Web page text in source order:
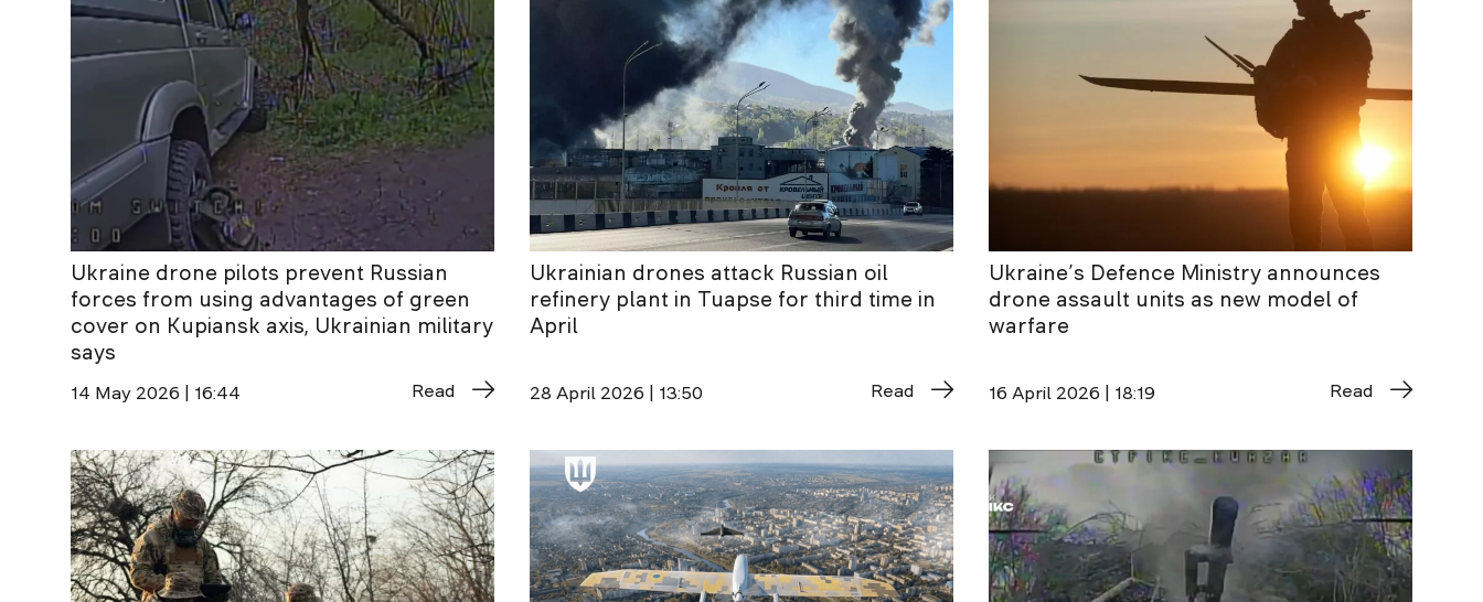
Ukraine drone pilots prevent Russian
forces from using advantages of green
cover on Kupiansk axis, Ukrainian military
says
14 May 2026 | 16:44 Read
Ukrainian drones attack Russian oil
refinery plant in Tuapse for third time in
April
28 April 2026 | 13:50 Read
Ukraine’s Defence Ministry announces
drone assault units as new model of
warfare
16 April 2026 | 18:19 Read